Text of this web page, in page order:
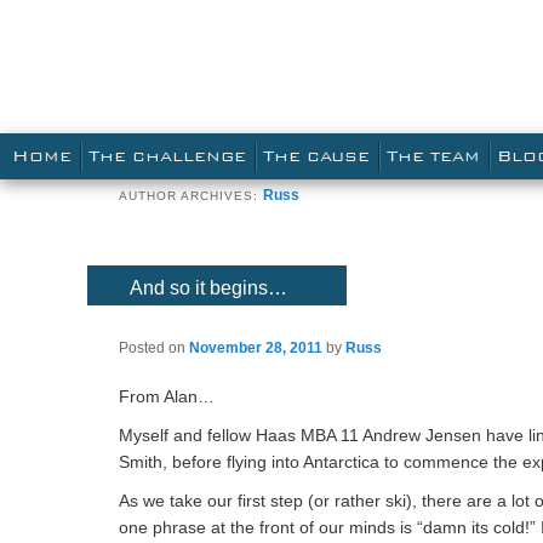
SKIP TO PRIMARY CONTENT
SKIP TO SECONDARY CONTENT
HOME THE CHALLENGE THE CAUSE THE TEAM
AUTHOR ARCHIVES: Russ
And so it begins…
Posted on November 28, 2011 by Russ
From Alan…
Myself and fellow Haas MBA 11 Andrew Jensen have
Smith, before flying into Antarctica to commence the
As we take our first step (or rather ski), there are a
one phrase at the front of our minds is “damn its